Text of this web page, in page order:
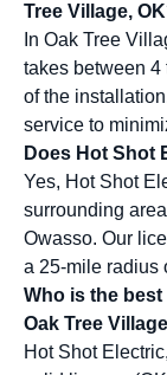
Tree Village,
In Oak Tree
takes between
of the
service to
Does Hot Shot
Yes, Hot Shot
surrounding
Owasso. Our
a 25-mile radius
Who is the
Oak Tree
Hot Shot